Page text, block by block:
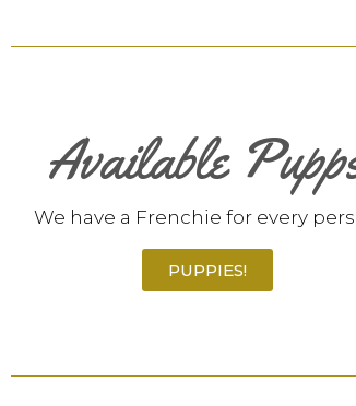
Available
We have a Frenchie for every
PUPPIES!